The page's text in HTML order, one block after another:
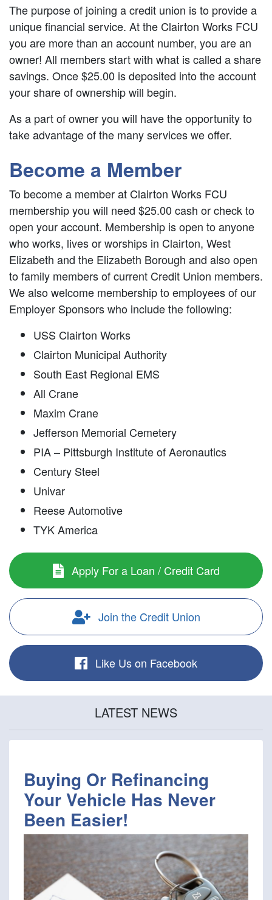
The purpose of joining a credit union is to provide a
unique financial service. At the Clairton Works FCU
you are more than an account number, you are an
owner! All members start with what is called a share
savings. Once $25.00 is deposited into the account
your share of ownership will begin.
As a part of owner you will have the opportunity to
take advantage of the many services we offer.
Become a Member
To become a member at Clairton Works FCU
membership you will need $25.00 cash or check to
open your account. Membership is open to anyone
who works, lives or worships in Clairton, West
Elizabeth and the Elizabeth Borough and also open
to family members of current Credit Union members.
We also welcome membership to employees of our
Employer Sponsors who include the following:
USS Clairton Works
Clairton Municipal Authority
South East Regional EMS
All Crane
Maxim Crane
Jefferson Memorial Cemetery
PIA – Pittsburgh Institute of Aeronautics
Century Steel
Univar
Reese Automotive
TYK America
Apply For a Loan / Credit Card
Join the Credit Union
Like Us on Facebook
LATEST NEWS
Buying Or Refinancing
Your Vehicle Has Never
Been Easier!